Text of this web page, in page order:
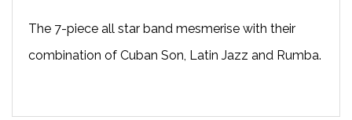
The 7-piece all star band mesmerise with their
combination of Cuban Son, Latin Jazz and Rumba.